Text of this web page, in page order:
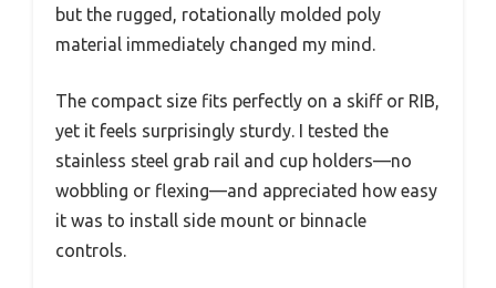
but the rugged, rotationally molded poly
material immediately changed my mind.
The compact size fits perfectly on a skiff or RIB,
yet it feels surprisingly sturdy. I tested the
stainless steel grab rail and cup holders—no
wobbling or flexing—and appreciated how easy
it was to install side mount or binnacle
controls.